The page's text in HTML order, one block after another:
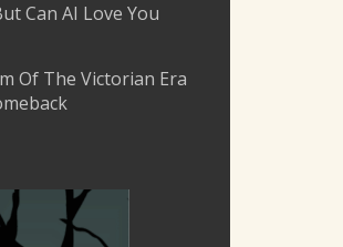
Can AI Love You
Of The Victorian Era